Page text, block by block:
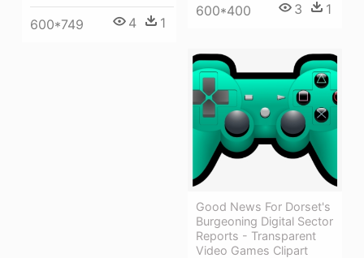
600*749 4 1
600*400 3 1
Good News For Dorset's
Burgeoning Digital Sector
Reports - Transparent
Video Games Clipart